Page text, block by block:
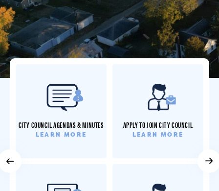
RESIDENT SERVICES
CITY COUNCIL AGENDAS & MINUTES
LEARN MORE
APPLY TO JOIN CITY COUNCIL
LEARN MORE